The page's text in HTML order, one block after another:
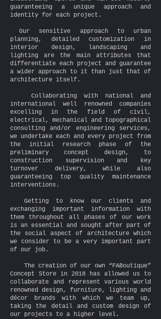
guaranteeing a unique approach and
identity for each project.
Our sensitive approach to urban
planning, detailed customization in
interior design, landscaping and
lighting are the main attributes that
differentiate each project and guarantee
a wider approach to it than just that of
architecture itself.
Collaborating with national and
international well renowned companies
excelling in the field of civil,
electrical, mechanical and topographical
consulting and/or engineering services,
we undertake each and every project from
the initial research phase of the
preliminary concept design, to
construction supervision and key
turnover delivery, while also
guaranteeing top quality maintenance
interventions.
Getting to know our clients and
exchanging important information with
them throughout all phases of our work
is an essential and sought after part of
the social aspect of architecture which
we consider to be a very important part
of our job.
The creation of our own “FABoutique”
Concept Store in 2018 has allowed us to
collaborate and represent various world
renowned design, furniture, lighting and
décor brands with which we team up,
taking the detail and custom design of
our projects to a higher level.